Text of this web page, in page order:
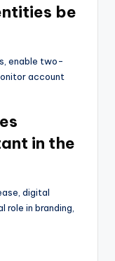
be
enable two-
account
in the
digital
in branding,